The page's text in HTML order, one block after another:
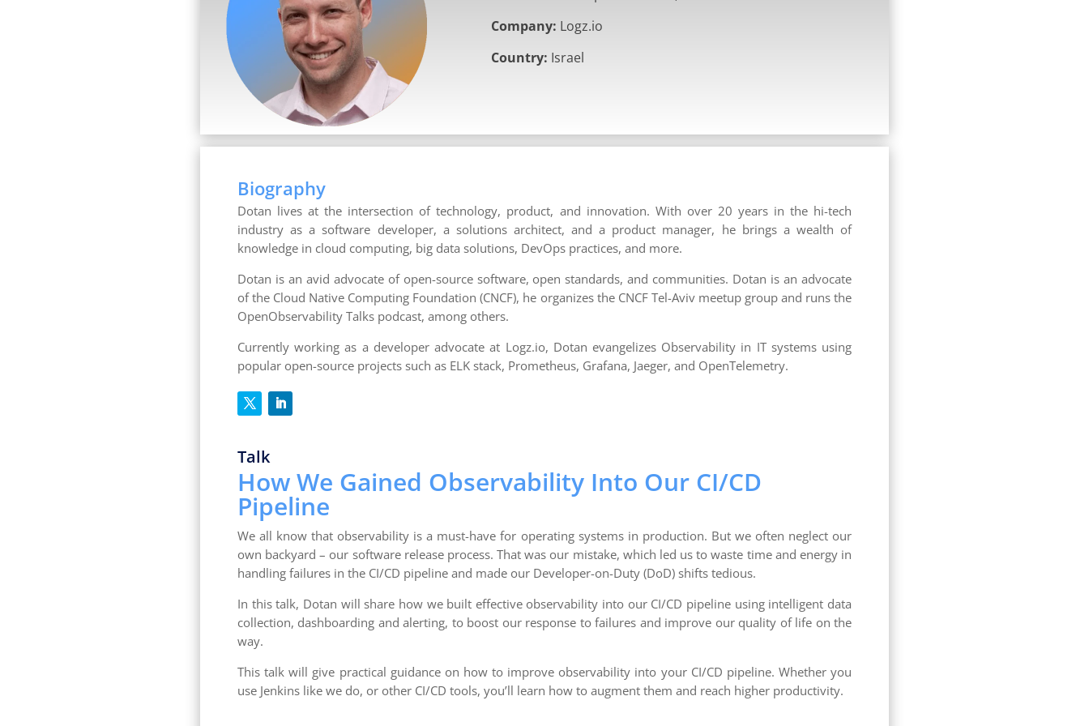
Company: Logz.io
Country: Israel
Biography
Dotan lives at the intersection of technology, product, and innovation. With over 20 years in the hi-tech
industry as a software developer, a solutions architect, and a product manager, he brings a wealth of
knowledge in cloud computing, big data solutions, DevOps practices, and more.
Dotan is an avid advocate of open-source software, open standards, and communities. Dotan is an advocate
of the Cloud Native Computing Foundation (CNCF), he organizes the CNCF Tel-Aviv meetup group and runs the
OpenObservability Talks podcast, among others.
Currently working as a developer advocate at Logz.io, Dotan evangelizes Observability in IT systems using
popular open-source projects such as ELK stack, Prometheus, Grafana, Jaeger, and OpenTelemetry.
Talk
How We Gained Observability Into Our CI/CD
Pipeline
We all know that observability is a must-have for operating systems in production. But we often neglect our
own backyard – our software release process. That was our mistake, which led us to waste time and energy in
handling failures in the CI/CD pipeline and made our Developer-on-Duty (DoD) shifts tedious.
In this talk, Dotan will share how we built effective observability into our CI/CD pipeline using intelligent data
collection, dashboarding and alerting, to boost our response to failures and improve our quality of life on the
way.
This talk will give practical guidance on how to improve observability into your CI/CD pipeline. Whether you
use Jenkins like we do, or other CI/CD tools, you’ll learn how to augment them and reach higher productivity.